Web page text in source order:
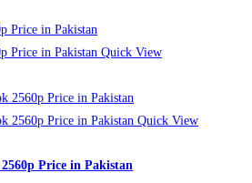
Quick View
Quick View
Price in Pakistan